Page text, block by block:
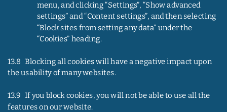
menu, and clicking “Settings”, “Show advanced
settings” and “Content settings”, and then selecting
“Block sites from setting any data” under the
“Cookies” heading.
13.8   Blocking all cookies will have a negative impact upon
the usability of many websites.
13.9   If you block cookies, you will not be able to use all the
features on our website.